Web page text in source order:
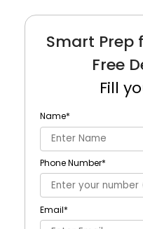
Smart Prep
Free
Fill
Name*
Phone Number*
Email*